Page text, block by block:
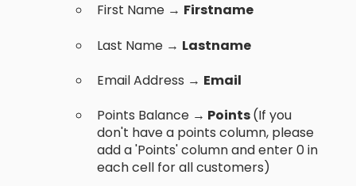
First Name → Firstname
Last Name → Lastname
Email Address → Email
Points Balance → Points(If you
don't have a points column, please
add a 'Points' column and enter 0 in
each cell for all customers)